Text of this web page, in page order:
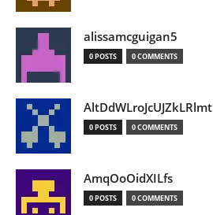
alissamcguigan5
0 POSTS 0 COMMENTS
AltDdWLroJcUJZkLRlmt
0 POSTS 0 COMMENTS
AmqOoOidXILfs
0 POSTS 0 COMMENTS